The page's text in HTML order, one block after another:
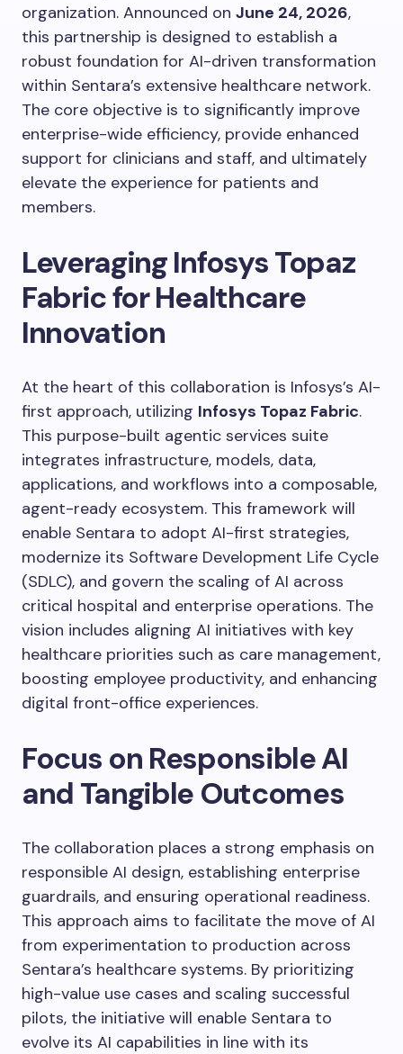
organization. Announced on June 24, 2026,
this partnership is designed to establish a
robust foundation for AI-driven transformation
within Sentara’s extensive healthcare network.
The core objective is to significantly improve
enterprise-wide efficiency, provide enhanced
support for clinicians and staff, and ultimately
elevate the experience for patients and
members.
Leveraging Infosys Topaz
Fabric for Healthcare
Innovation
At the heart of this collaboration is Infosys’s AI-
first approach, utilizing Infosys Topaz Fabric.
This purpose-built agentic services suite
integrates infrastructure, models, data,
applications, and workflows into a composable,
agent-ready ecosystem. This framework will
enable Sentara to adopt AI-first strategies,
modernize its Software Development Life Cycle
(SDLC), and govern the scaling of AI across
critical hospital and enterprise operations. The
vision includes aligning AI initiatives with key
healthcare priorities such as care management,
boosting employee productivity, and enhancing
digital front-office experiences.
Focus on Responsible AI
and Tangible Outcomes
The collaboration places a strong emphasis on
responsible AI design, establishing enterprise
guardrails, and ensuring operational readiness.
This approach aims to facilitate the move of AI
from experimentation to production across
Sentara’s healthcare systems. By prioritizing
high-value use cases and scaling successful
pilots, the initiative will enable Sentara to
evolve its AI capabilities in line with its